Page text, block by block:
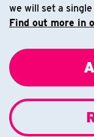
we will set a
Find out more in